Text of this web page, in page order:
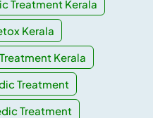
Treatment Kerala
Kerala
Kerala
Treatment
Treatment